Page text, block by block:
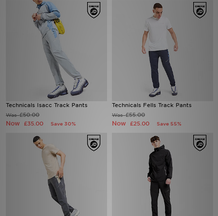
Technicals Isacc Track Pants
Was£50.00
Now £35.00 Save 30%
Technicals Fells Track Pants
Was£55.00
Now £25.00 Save 55%